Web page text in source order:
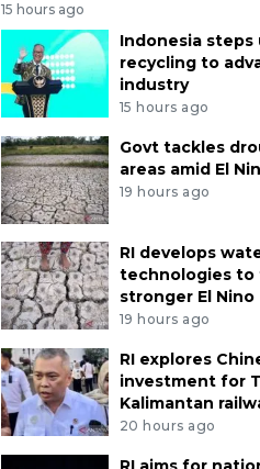
15 hours ago
Indonesia steps
recycling to
industry
15 hours ago
Govt tackles
areas amid El
19 hours ago
RI develops
technologies to
stronger El Nino
19 hours ago
RI explores
investment for
Kalimantan
20 hours ago